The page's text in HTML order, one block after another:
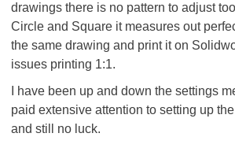
drawings there is no pattern to adjust
Circle and Square it measures out
the same drawing and print it on
issues printing 1:1.
I have been up and down the settings
paid extensive attention to setting up
and still no luck.